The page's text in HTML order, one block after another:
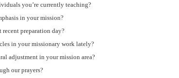
you’re currently teaching?
in your mission?
preparation day?
in your missionary work lately?
adjustment in your mission area?
our prayers?